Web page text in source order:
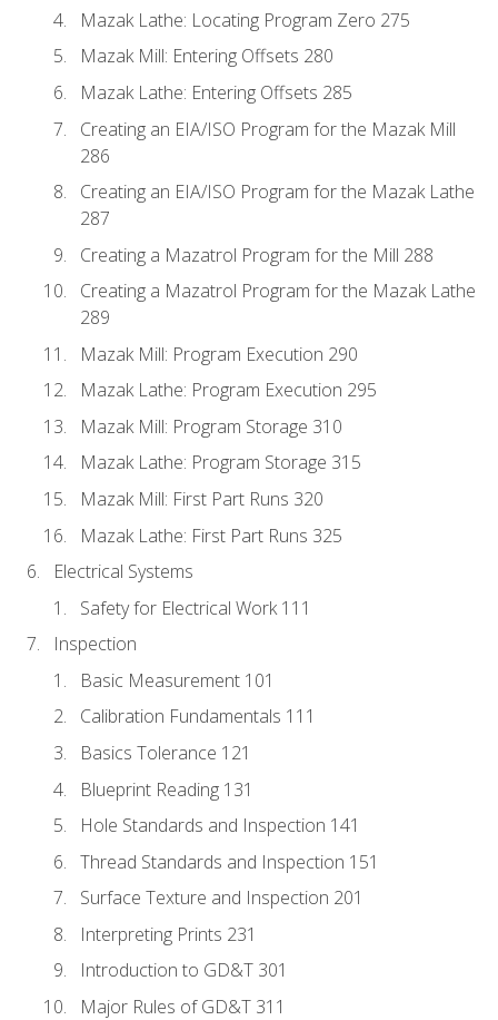
Mazak Lathe: Locating Program Zero 275
Mazak Mill: Entering Offsets 280
Mazak Lathe: Entering Offsets 285
Creating an EIA/ISO Program for the Mazak Mill
286
Creating an EIA/ISO Program for the Mazak Lathe
287
Creating a Mazatrol Program for the Mill 288
Creating a Mazatrol Program for the Mazak Lathe
289
Mazak Mill: Program Execution 290
Mazak Lathe: Program Execution 295
Mazak Mill: Program Storage 310
Mazak Lathe: Program Storage 315
Mazak Mill: First Part Runs 320
Mazak Lathe: First Part Runs 325
Electrical Systems
Safety for Electrical Work 111
Inspection
Basic Measurement 101
Calibration Fundamentals 111
Basics Tolerance 121
Blueprint Reading 131
Hole Standards and Inspection 141
Thread Standards and Inspection 151
Surface Texture and Inspection 201
Interpreting Prints 231
Introduction to GD&T 301
Major Rules of GD&T 311